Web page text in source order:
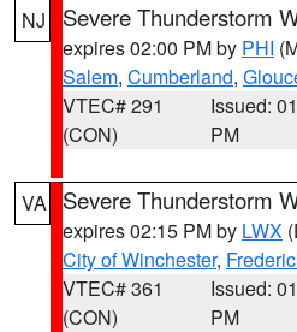
NJ Severe Thunderstorm
expires 02:00 PM by PHI
Salem, Cumberland,
VTEC# 291
(CON)
Issued:
PM
VA Severe Thunderstorm
expires 02:15 PM by LWX
City of Winchester,
VTEC# 361
(CON)
Issued:
PM